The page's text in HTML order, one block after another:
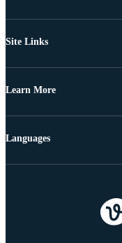
Site Links
Learn More
Languages